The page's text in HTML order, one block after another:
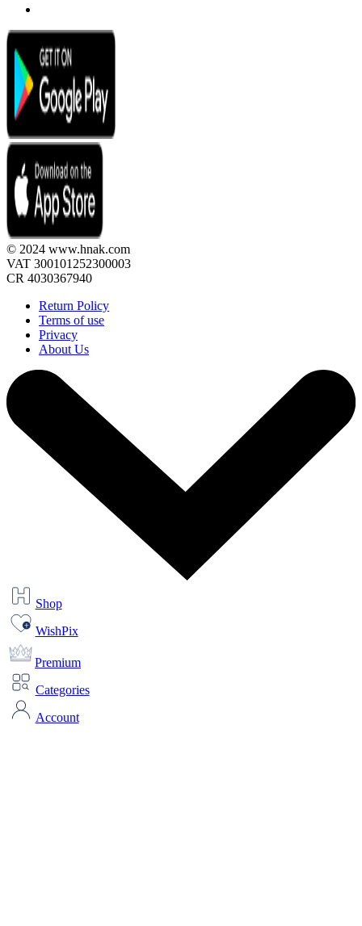
© 2024 www.hnak.com
VAT 300101252300003
CR 4030367940
Return Policy
Terms of use
Privacy
About Us
Shop
WishPix
Premium
Categories
Account